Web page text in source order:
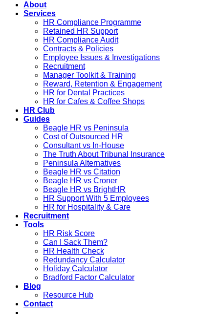
About
Services
HR Compliance Programme
Retained HR Support
HR Compliance Audit
Contracts & Policies
Employee Issues & Investigations
Recruitment
Manager Toolkit & Training
Reward, Retention & Engagement
HR for Dental Practices
HR for Cafes & Coffee Shops
HR Club
Guides
Beagle HR vs Peninsula
Cost of Outsourced HR
Consultant vs In-House
The Truth About Tribunal Insurance
Peninsula Alternatives
Beagle HR vs Citation
Beagle HR vs Croner
Beagle HR vs BrightHR
HR Support With 5 Employees
HR for Hospitality & Care
Recruitment
Tools
HR Risk Score
Can I Sack Them?
HR Health Check
Redundancy Calculator
Holiday Calculator
Bradford Factor Calculator
Blog
Resource Hub
Contact